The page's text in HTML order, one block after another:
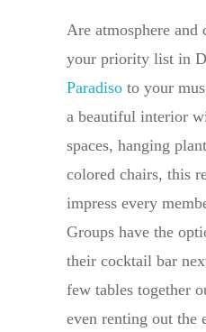
Are atmosphere
your priority list in
Paradiso to your
a beautiful interior
spaces, hanging
colored chairs, this
impress every
Groups have the
their cocktail bar
few tables together
even renting out the